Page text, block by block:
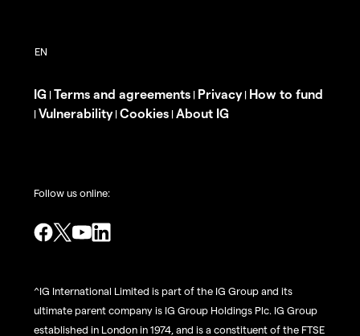
IG | Terms and agreements | Privacy| How to fund
| Vulnerability| Cookies | About IG
Follow us online:
^IG International Limited is part of the IG Group and its
ultimate parent company is IG Group Holdings Plc. IG Group
established in London in 1974, and is a constituent of the FTSE